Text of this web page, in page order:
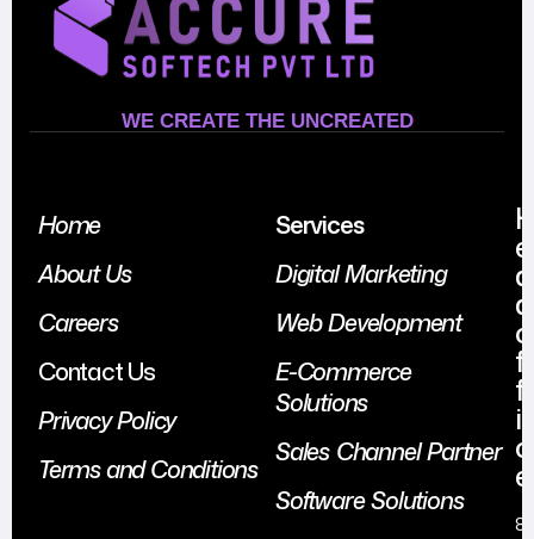
WE CREATE THE UNCREATED
Home
About Us
Careers
Contact Us
Privacy Policy
Terms and Conditions
Services
Digital Marketing
Web Development
E-Commerce
Solutions
Sales Channel Partner
Software Solutions
e
a
d
o
f
f
i
c
e
8